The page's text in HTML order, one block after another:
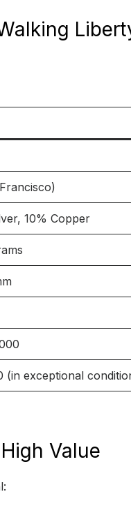
10% Copper
(in exceptional
Value